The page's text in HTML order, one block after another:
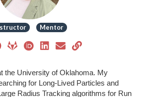
Mentor
the University of Oklahoma. My
for Long-Lived Particles and
Radius Tracking algorithms for Run